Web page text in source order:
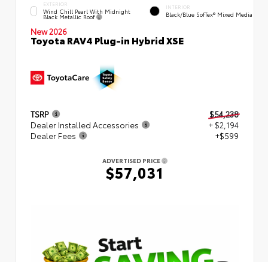
EXTERIOR
Wind Chill Pearl With Midnight
Black Metallic Roof
INTERIOR
Black/Blue SofTex® Mixed Media
New 2026
Toyota RAV4 Plug-in Hybrid XSE
TSRP
$54,238
Dealer Installed Accessories
+ $2,194
Dealer Fees
+$599
ADVERTISED PRICE
$57,031